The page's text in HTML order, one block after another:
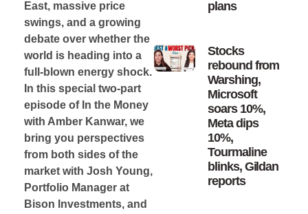
East, massive price
swings, and a growing
debate over whether the
world is heading into a
full-blown energy shock.
In this special two-part
episode of In the Money
with Amber Kanwar, we
bring you perspectives
from both sides of the
market with Josh Young,
Portfolio Manager at
Bison Investments, and
plans
Stocks
rebound from
Warshing,
Microsoft
soars 10%,
Meta dips
10%,
Tourmaline
blinks, Gildan
reports